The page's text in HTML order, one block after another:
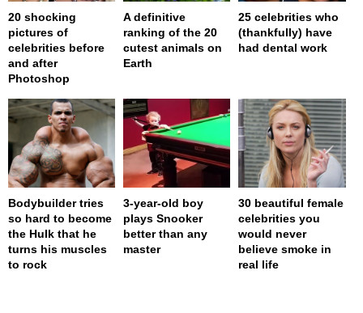
20 shocking
pictures of
celebrities before
and after
Photoshop
A definitive
ranking of the 20
cutest animals on
Earth
25 celebrities who
(thankfully) have
had dental work
Bodybuilder tries
so hard to become
the Hulk that he
turns his muscles
to rock
3-year-old boy
plays Snooker
better than any
master
30 beautiful female
celebrities you
would never
believe smoke in
real life